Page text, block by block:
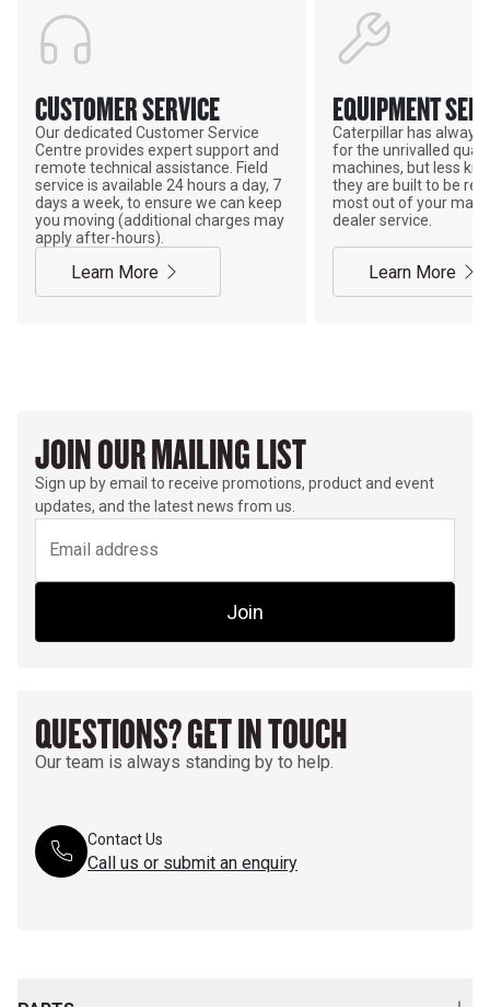
CUSTOMER SERVICE
Our dedicated Customer Service
Centre provides expert support and
remote technical assistance. Field
service is available 24 hours a day, 7
days a week, to ensure we can keep
you moving (additional charges may
apply after-hours).
Learn More
EQUIPMENT
Caterpillar has always
for the unrivalled
machines, but less
they are built to be
most out of your
dealer service.
Learn More
JOIN OUR MAILING LIST
Sign up by email to receive promotions, product and event
updates, and the latest news from us.
Join
QUESTIONS? GET IN TOUCH
Our team is always standing by to help.
Contact Us
Call us or submit an enquiry